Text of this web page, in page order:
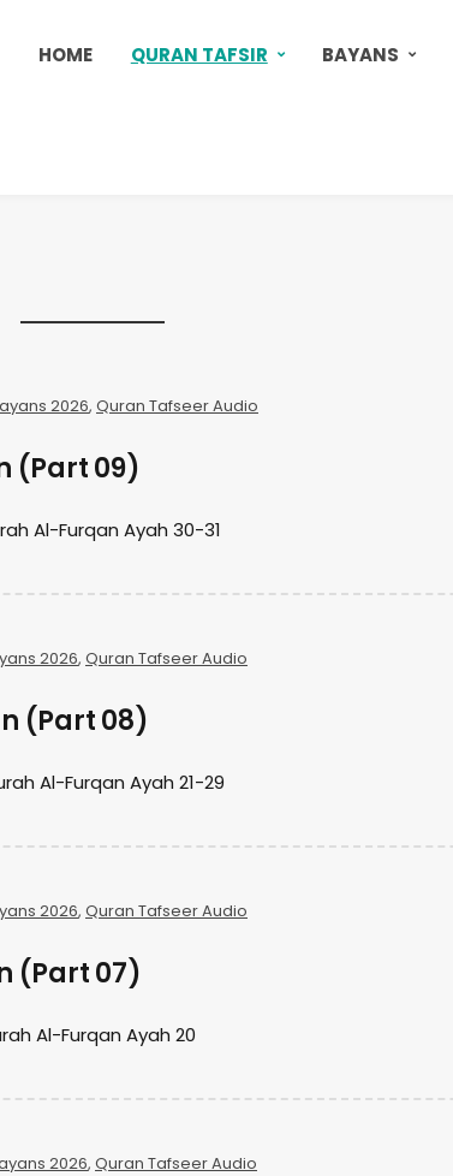
HOME QURAN TAFSIR BAYANS
2026, Quran Tafseer Audio
(Part 09)
Al-Furqan Ayah 30-31
2026, Quran Tafseer Audio
(Part 08)
Al-Furqan Ayah 21-29
2026, Quran Tafseer Audio
(Part 07)
Al-Furqan Ayah 20
2026, Quran Tafseer Audio